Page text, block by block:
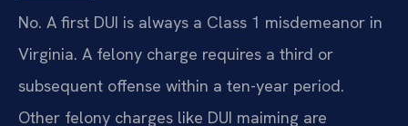
No. A first DUI is always a Class 1 misdemeanor in
Virginia. A felony charge requires a third or
subsequent offense within a ten-year period.
Other felony charges like DUI maiming are